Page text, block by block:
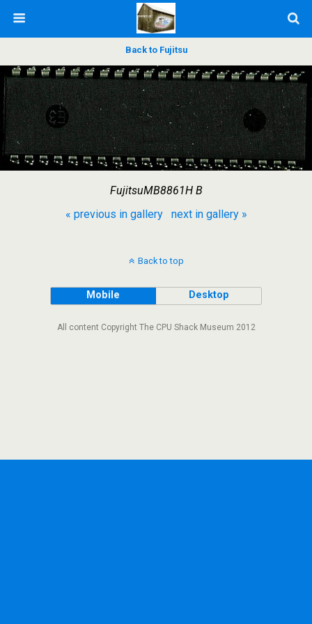
Back to Fujitsu
FujitsuMB8861H B
« previous in gallery
next in gallery »
Back to top
Mobile Desktop
All content Copyright The CPU Shack Museum 2012